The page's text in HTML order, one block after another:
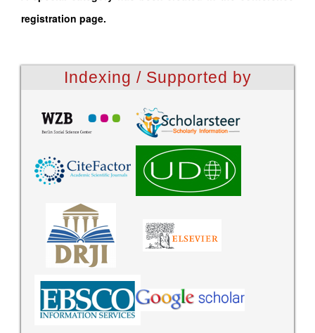
registration page.
Indexing / Supported by